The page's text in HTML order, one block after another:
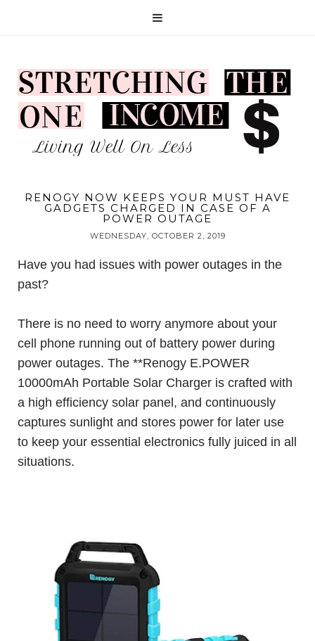
RENOGY NOW KEEPS YOUR MUST HAVE
GADGETS CHARGED IN CASE OF A
POWER OUTAGE
WEDNESDAY, OCTOBER 2, 2019
Have you had issues with power outages in the
past?
There is no need to worry anymore about your
cell phone running out of battery power during
power outages. The **Renogy E.POWER
10000mAh Portable Solar Charger is crafted with
a high efficiency solar panel, and continuously
captures sunlight and stores power for later use
to keep your essential electronics fully juiced in all
situations.